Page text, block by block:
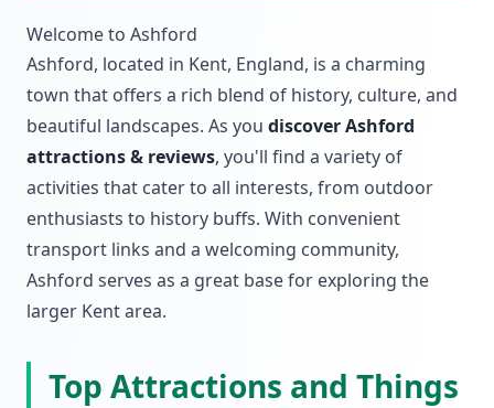
Welcome to Ashford
Ashford, located in Kent, England, is a charming
town that offers a rich blend of history, culture, and
beautiful landscapes. As you discover Ashford
attractions & reviews, you'll find a variety of
activities that cater to all interests, from outdoor
enthusiasts to history buffs. With convenient
transport links and a welcoming community,
Ashford serves as a great base for exploring the
larger Kent area.
Top Attractions and Things